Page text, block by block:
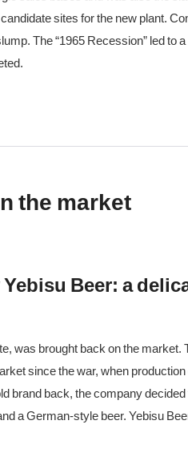
sites for the new plant.
The “1965 Recession” led
the market
Beer: a
was brought back on the market.
since the war, when
brand back, the company
a German-style beer. Yebisu